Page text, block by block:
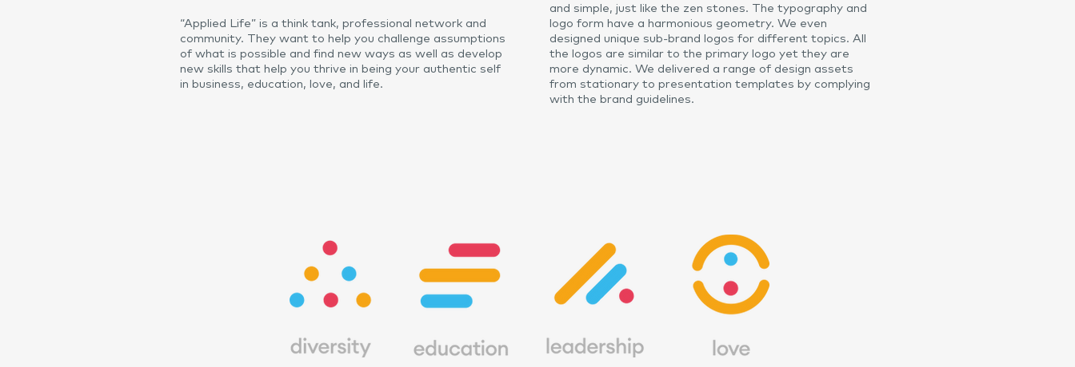
“Applied Life” is a think tank, professional network and
community. They want to help you challenge assumptions
of what is possible and find new ways as well as develop
new skills that help you thrive in being your authentic self
in business, education, love, and life.
and simple, just like the zen stones. The typography and
logo form have a harmonious geometry. We even
designed unique sub-brand logos for different topics. All
the logos are similar to the primary logo yet they are
more dynamic. We delivered a range of design assets
from stationary to presentation templates by complying
with the brand guidelines.